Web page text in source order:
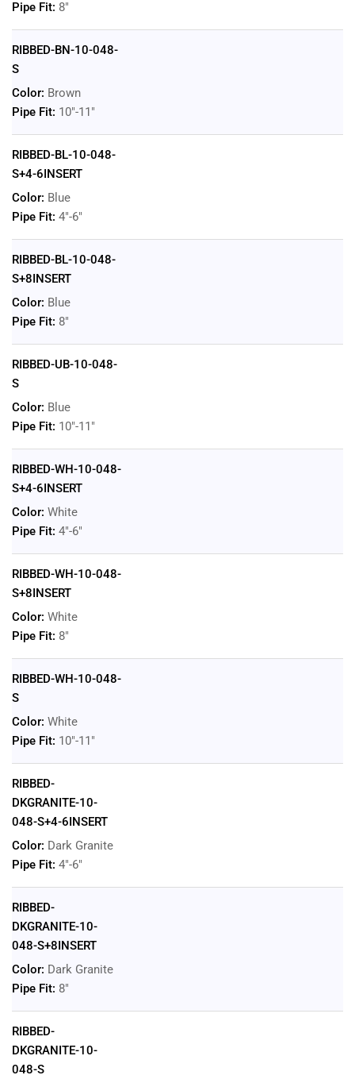
Pipe Fit: 8"
RIBBED-BN-10-048-
S
Color: Brown
Pipe Fit: 10"-11"
RIBBED-BL-10-048-
S+4-6INSERT
Color: Blue
Pipe Fit: 4"-6"
RIBBED-BL-10-048-
S+8INSERT
Color: Blue
Pipe Fit: 8"
RIBBED-UB-10-048-
S
Color: Blue
Pipe Fit: 10"-11"
RIBBED-WH-10-048-
S+4-6INSERT
Color: White
Pipe Fit: 4"-6"
RIBBED-WH-10-048-
S+8INSERT
Color: White
Pipe Fit: 8"
RIBBED-WH-10-048-
S
Color: White
Pipe Fit: 10"-11"
RIBBED-
DKGRANITE-10-
048-S+4-6INSERT
Color: Dark Granite
Pipe Fit: 4"-6"
RIBBED-
DKGRANITE-10-
048-S+8INSERT
Color: Dark Granite
Pipe Fit: 8"
RIBBED-
DKGRANITE-10-
048-S